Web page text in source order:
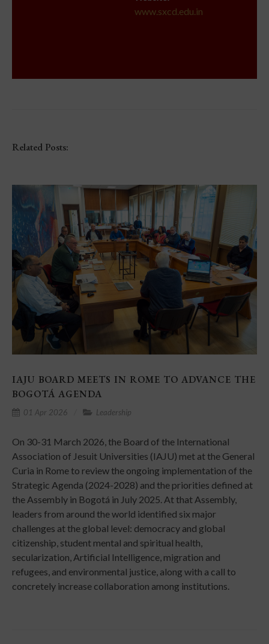
www.sxcd.edu.in
Related Posts:
IAJU BOARD MEETS IN ROME TO ADVANCE THE
BOGOTÁ AGENDA
01 Apr 2026 Leadership
On 30-31 March 2026, the Board of the International
Association of Jesuit Universities (IAJU) met at the General
Curia in Rome to review the ongoing implementation of the
Strategic Agenda (2024-2028) and the priorities defined at
the Assembly in Bogotá in July 2025. At that Assembly,
leaders from around the world identified six major
challenges at the global level: democracy and global
citizenship, student mental and spiritual health,
secularization, Artificial Intelligence, migration and
refugees, and environmental justice, along with a call to
concretely increase collaboration among institutions.